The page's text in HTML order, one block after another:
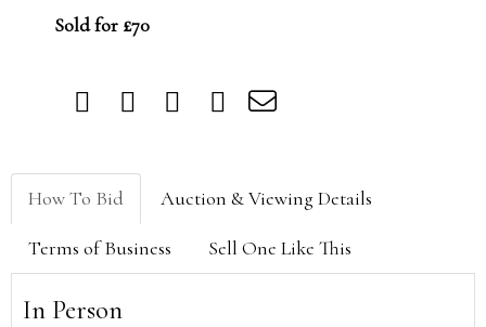
Sold for £70
How To Bid Auction & Viewing Details
Terms of Business Sell One Like This
In Person